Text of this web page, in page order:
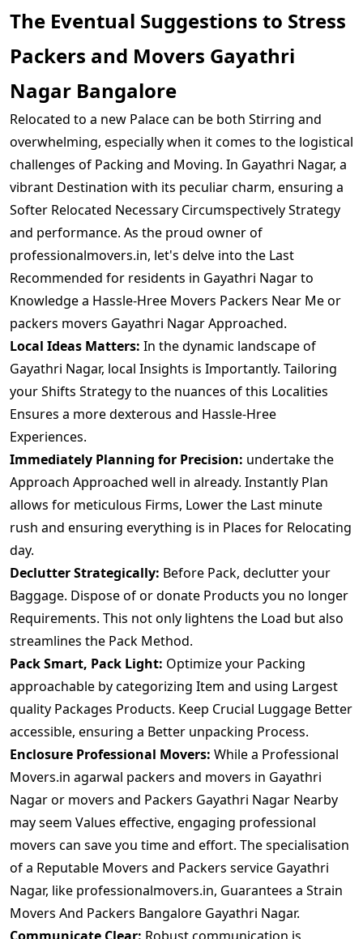
The Eventual Suggestions to Stress
Packers and Movers Gayathri
Nagar Bangalore
Relocated to a new Palace can be both Stirring and
overwhelming, especially when it comes to the logistical
challenges of Packing and Moving. In Gayathri Nagar, a
vibrant Destination with its peculiar charm, ensuring a
Softer Relocated Necessary Circumspectively Strategy
and performance. As the proud owner of
professionalmovers.in, let's delve into the Last
Recommended for residents in Gayathri Nagar to
Knowledge a Hassle-Hree Movers Packers Near Me or
packers movers Gayathri Nagar Approached.
Local Ideas Matters: In the dynamic landscape of
Gayathri Nagar, local Insights is Importantly. Tailoring
your Shifts Strategy to the nuances of this Localities
Ensures a more dexterous and Hassle-Hree
Experiences.
Immediately Planning for Precision: undertake the
Approach Approached well in already. Instantly Plan
allows for meticulous Firms, Lower the Last minute
rush and ensuring everything is in Places for Relocating
day.
Declutter Strategically: Before Pack, declutter your
Baggage. Dispose of or donate Products you no longer
Requirements. This not only lightens the Load but also
streamlines the Pack Method.
Pack Smart, Pack Light: Optimize your Packing
approachable by categorizing Item and using Largest
quality Packages Products. Keep Crucial Luggage Better
accessible, ensuring a Better unpacking Process.
Enclosure Professional Movers: While a Professional
Movers.in agarwal packers and movers in Gayathri
Nagar or movers and Packers Gayathri Nagar Nearby
may seem Values effective, engaging professional
movers can save you time and effort. The specialisation
of a Reputable Movers and Packers service Gayathri
Nagar, like professionalmovers.in, Guarantees a Strain
Movers And Packers Bangalore Gayathri Nagar.